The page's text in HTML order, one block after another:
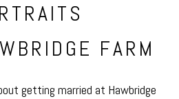
FARM
getting married at Hawbridge